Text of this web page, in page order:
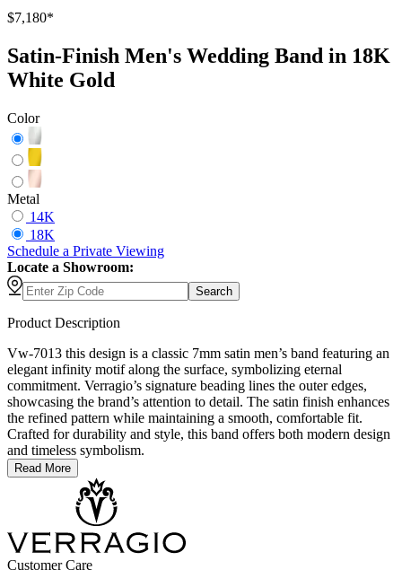
$7,180*
Satin-Finish Men's Wedding Band in 18K
White Gold
Color
Metal
14K
18K
Schedule a Private Viewing
Locate a Showroom:
Search
Product Description
Vw-7013 this design is a classic 7mm satin men’s band featuring an
elegant infinity motif along the surface, symbolizing eternal
commitment. Verragio’s signature beading lines the outer edges,
showcasing the brand’s attention to detail. The satin finish enhances
the refined pattern while maintaining a smooth, comfortable fit.
Crafted for durability and style, this band offers both modern design
and timeless symbolism.
Read More
Customer Care